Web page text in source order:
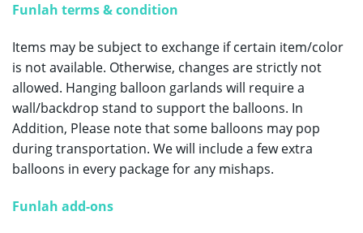
Funlah terms & condition
Items may be subject to exchange if certain item/color
is not available. Otherwise, changes are strictly not
allowed. Hanging balloon garlands will require a
wall/backdrop stand to support the balloons. In
Addition, Please note that some balloons may pop
during transportation. We will include a few extra
balloons in every package for any mishaps.
Funlah add-ons